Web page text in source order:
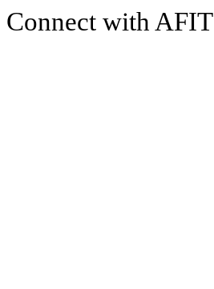
Connect with AFIT